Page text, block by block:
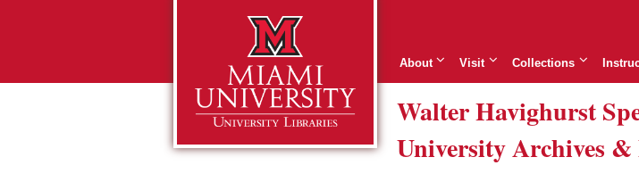
About Visit Collections
Walter Havighurst
University Archives &